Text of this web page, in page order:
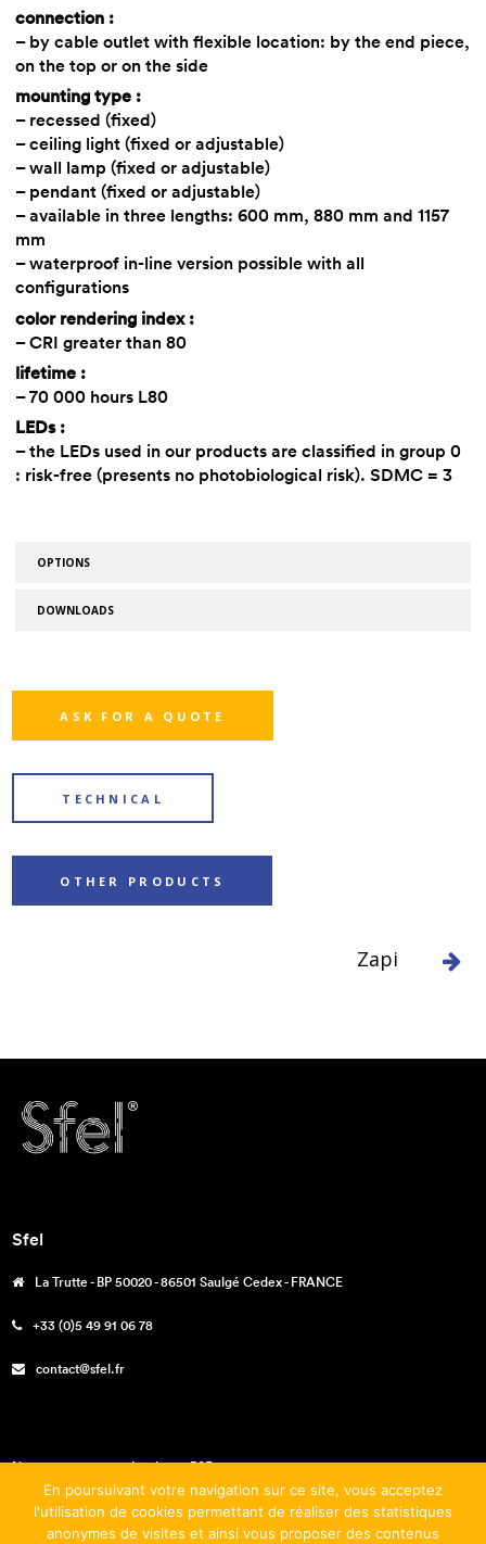
connection :
– by cable outlet with flexible location: by the end piece,
on the top or on the side
mounting type :
– recessed (fixed)
– ceiling light (fixed or adjustable)
– wall lamp (fixed or adjustable)
– pendant (fixed or adjustable)
– available in three lengths: 600 mm, 880 mm and 1157
mm
– waterproof in-line version possible with all
configurations
color rendering index :
– CRI greater than 80
lifetime :
– 70 000 hours L80
LEDs :
– the LEDs used in our products are classified in group 0
: risk-free (presents no photobiological risk). SDMC = 3
OPTIONS
DOWNLOADS
ASK FOR A QUOTE
TECHNICAL
OTHER PRODUCTS
Zapi
Sfel
La Trutte - BP 50020 - 86501 Saulgé Cedex - FRANCE
+33 (0)5 49 91 06 78
contact@sfel.fr
Nos engagements – La charte RSE
Téléchargements
En poursuivant votre navigation sur ce site, vous acceptez
l'utilisation de cookies permettant de réaliser des statistiques
anonymes de visites et ainsi vous proposer des contenus